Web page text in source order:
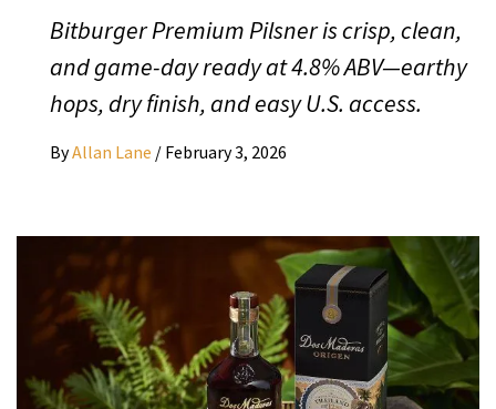
Bitburger Premium Pilsner is crisp, clean,
and game-day ready at 4.8% ABV—earthy
hops, dry finish, and easy U.S. access.
ByAllan Lane / February 3, 2026